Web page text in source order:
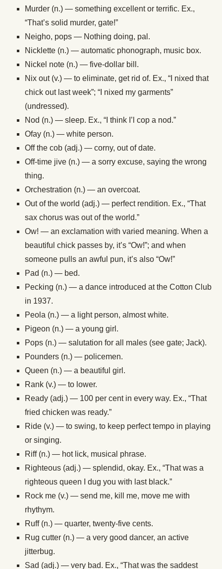
Murder (n.) — something excellent or terrific. Ex.,
“That’s solid murder, gate!”
Neigho, pops — Nothing doing, pal.
Nicklette (n.) — automatic phonograph, music box.
Nickel note (n.) — five-dollar bill.
Nix out (v.) — to eliminate, get rid of. Ex., “I nixed that
chick out last week”; “I nixed my garments”
(undressed).
Nod (n.) — sleep. Ex., “I think I’l cop a nod.”
Ofay (n.) — white person.
Off the cob (adj.) — corny, out of date.
Off-time jive (n.) — a sorry excuse, saying the wrong
thing.
Orchestration (n.) — an overcoat.
Out of the world (adj.) — perfect rendition. Ex., “That
sax chorus was out of the world.”
Ow! — an exclamation with varied meaning. When a
beautiful chick passes by, it’s “Ow!”; and when
someone pulls an awful pun, it’s also “Ow!”
Pad (n.) — bed.
Pecking (n.) — a dance introduced at the Cotton Club
in 1937.
Peola (n.) — a light person, almost white.
Pigeon (n.) — a young girl.
Pops (n.) — salutation for all males (see gate; Jack).
Pounders (n.) — policemen.
Queen (n.) — a beautiful girl.
Rank (v.) — to lower.
Ready (adj.) — 100 per cent in every way. Ex., “That
fried chicken was ready.”
Ride (v.) — to swing, to keep perfect tempo in playing
or singing.
Riff (n.) — hot lick, musical phrase.
Righteous (adj.) — splendid, okay. Ex., “That was a
righteous queen I dug you with last black.”
Rock me (v.) — send me, kill me, move me with
rhythym.
Ruff (n.) — quarter, twenty-five cents.
Rug cutter (n.) — a very good dancer, an active
jitterbug.
Sad (adj.) — very bad. Ex., “That was the saddest